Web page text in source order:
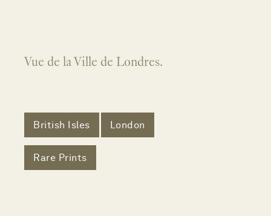
Vue de la Ville de Londres.
British Isles London
Rare Prints